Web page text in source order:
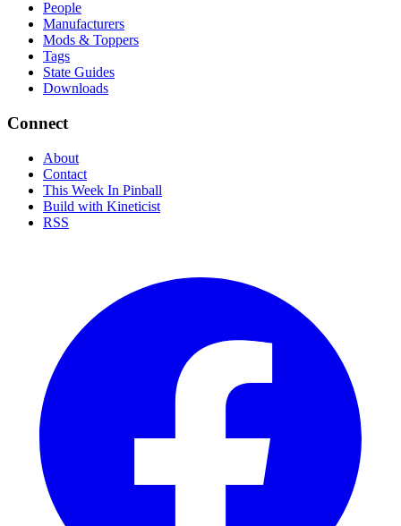
People
Manufacturers
Mods & Toppers
Tags
State Guides
Downloads
Connect
About
Contact
This Week In Pinball
Build with Kineticist
RSS